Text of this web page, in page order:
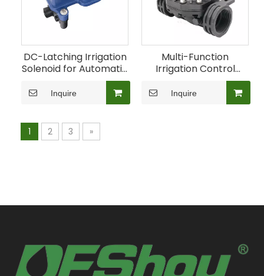
DC-Latching Irrigation
Solenoid for Automatic
Control Valves
Inquire
Multi-Function
Irrigation Control
Valve for Agricultural
Distribution
Inquire
1 2 3 »